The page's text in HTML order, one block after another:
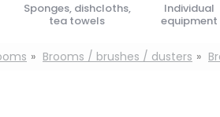
Sponges, dishcloths,
tea towels
Individual
equipment
Brooms / brushes / dusters